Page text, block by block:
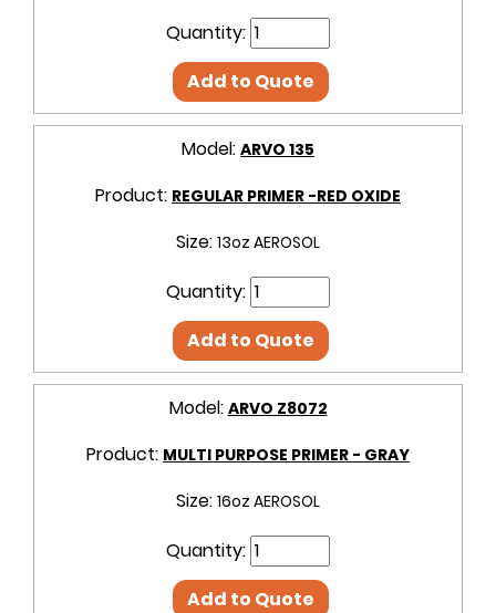
Quantity:
Add to Quote
Model: ARVO 135
Product: REGULAR PRIMER -RED OXIDE
Size: 13oz AEROSOL
Quantity:
Add to Quote
Model: ARVO Z8072
Product: MULTI PURPOSE PRIMER - GRAY
Size: 16oz AEROSOL
Quantity:
Add to Quote